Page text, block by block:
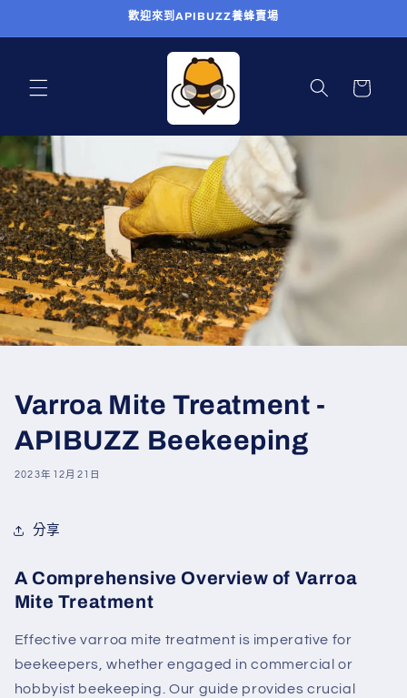
歡迎來到APIBUZZ養蜂賣場
物
Varroa Mite Treatment -
APIBUZZ Beekeeping
2023年12月21日
分享
A Comprehensive Overview of Varroa
Mite Treatment
Effective varroa mite treatment is imperative for
beekeepers, whether engaged in commercial or
hobbyist beekeeping. Our guide provides crucial